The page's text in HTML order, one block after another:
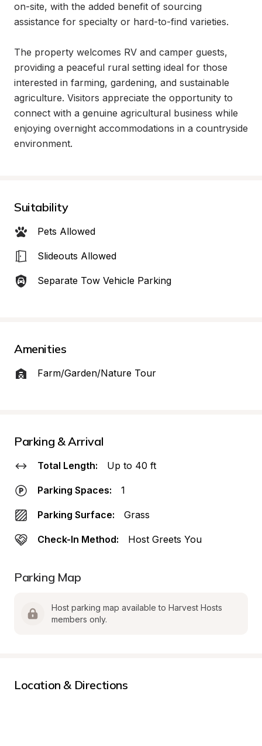
on-site, with the added benefit of sourcing
assistance for specialty or hard-to-find varieties.
The property welcomes RV and camper guests,
providing a peaceful rural setting ideal for those
interested in farming, gardening, and sustainable
agriculture. Visitors appreciate the opportunity to
connect with a genuine agricultural business while
enjoying overnight accommodations in a countryside
environment.
Suitability
Pets Allowed
Slideouts Allowed
Separate Tow Vehicle Parking
Amenities
Farm/Garden/Nature Tour
Parking & Arrival
Total Length: Up to 40 ft
Parking Spaces: 1
Parking Surface: Grass
Check-In Method: Host Greets You
Parking Map
Host parking map available to Harvest Hosts
members only.
Location & Directions